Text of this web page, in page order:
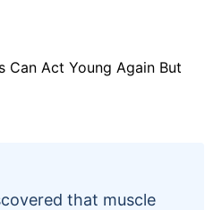
that muscle